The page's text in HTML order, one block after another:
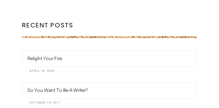
RECENT POSTS
Relight Your Fire
APRIL 16, 2022
So You Want To Be A Writer?
OCTOBER 14, 2017